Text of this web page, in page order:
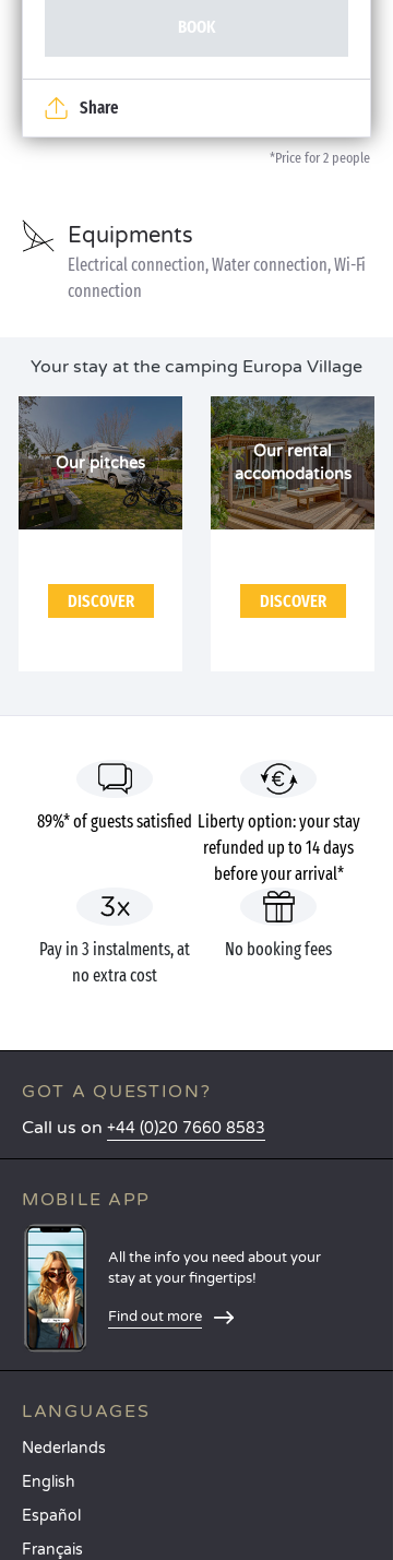
BOOK
*Price for 2 people
Share
Equipments
Electrical connection, Water connection, Wi-Fi
connection
Your stay at the camping Europa Village
Our pitches
DISCOVER
Our rental
accomodations
DISCOVER
89%* of guests satisfied Liberty option: your stay
refunded up to 14 days
before your arrival*
Pay in 3 instalments, at
no extra cost
No booking fees
GOT A QUESTION?
Call us on +44 (0)20 7660 8583
MOBILE APP
All the info you need about your
stay at your fingertips!
Find out more
LANGUAGES
Nederlands
English
Español
Français